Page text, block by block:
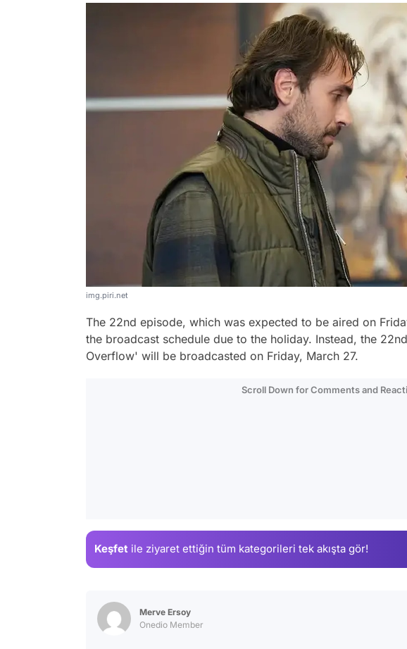
img.piri.net
The 22nd episode, which was expected to be aired on
the broadcast schedule due to the holiday. Instead, the
Overflow' will be broadcasted on Friday, March 27.
Scroll Down for Comments and
Keşfet ile ziyaret ettiğin tüm kategorileri tek akışta gör!
Merve Ersoy
Onedio Member